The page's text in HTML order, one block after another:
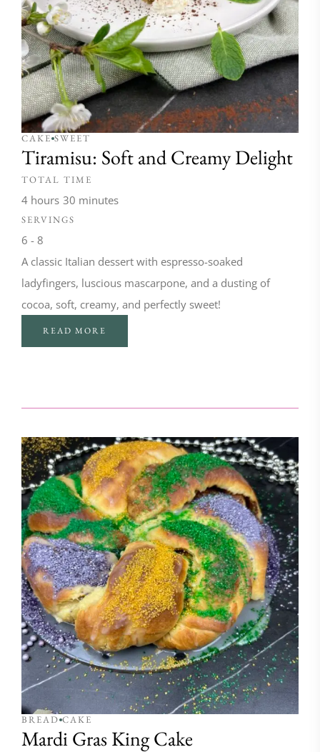
CAKE SWEET
Tiramisu: Soft and Creamy Delight
TOTAL TIME
4 hours 30 minutes
SERVINGS
6 - 8
A classic Italian dessert with espresso-soaked
ladyfingers, luscious mascarpone, and a dusting of
cocoa, soft, creamy, and perfectly sweet!
READ MORE
BREAD CAKE
Mardi Gras King Cake